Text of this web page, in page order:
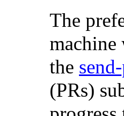
The
the
(PRs)